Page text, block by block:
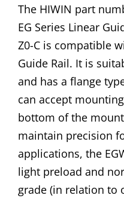
The HIWIN part
EG Series Linear
Z0-C is compatible
Guide Rail. It is
and has a flange
can accept
bottom of the
maintain precision
applications, the
light preload and
grade (in relation to